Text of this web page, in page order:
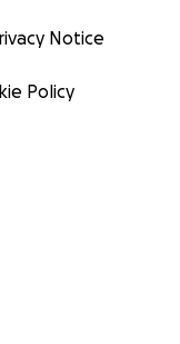
Notice
Policy